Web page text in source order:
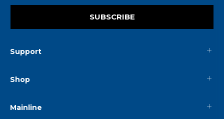
SUBSCRIBE
Support
Shop
Mainline